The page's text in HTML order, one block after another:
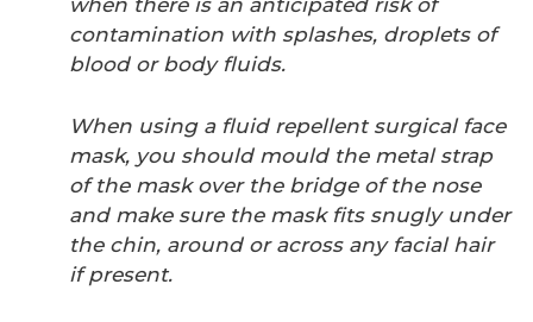
when there is an anticipated risk of
contamination with splashes, droplets of
blood or body fluids.
When using a fluid repellent surgical face
mask, you should mould the metal strap
of the mask over the bridge of the nose
and make sure the mask fits snugly under
the chin, around or across any facial hair
if present.